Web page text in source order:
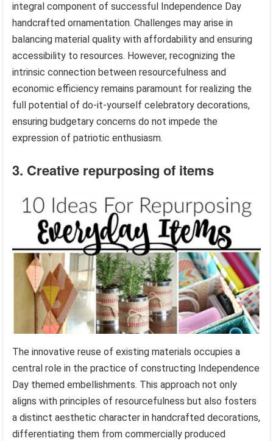
integral component of successful Independence Day
handcrafted ornamentation. Challenges may arise in
balancing material quality with affordability and ensuring
accessibility to resources. However, recognizing the
intrinsic connection between resourcefulness and
economic efficiency remains paramount for realizing the
full potential of do-it-yourself celebratory decorations,
ensuring budgetary concerns do not impede the
expression of patriotic enthusiasm.
3. Creative repurposing of items
The innovative reuse of existing materials occupies a
central role in the practice of constructing Independence
Day themed embellishments. This approach not only
aligns with principles of resourcefulness but also fosters
a distinct aesthetic character in handcrafted decorations,
differentiating them from commercially produced